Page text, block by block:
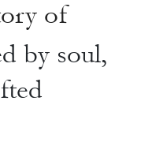
of
by soul,